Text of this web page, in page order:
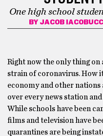
One high school
BY JACOB IACOBUCCI
Right now the only thing on
strain of coronavirus. How
economy and other
over every news station
While schools have been
films and television have
quarantines are being